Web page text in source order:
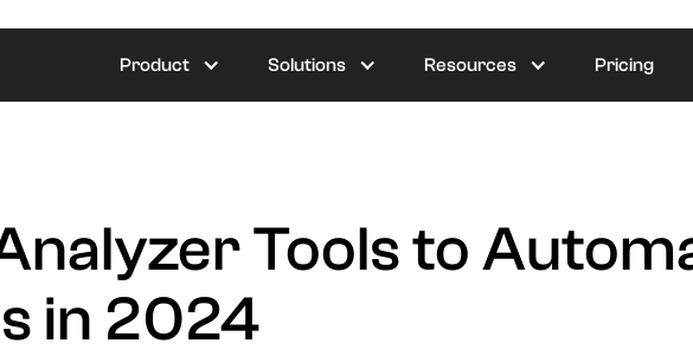
Product Solutions Resources Pricing
Tools to
in 2024